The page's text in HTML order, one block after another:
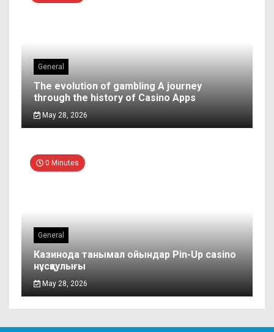
General
The evolution of gambling A journey
through the history of Casino Apps
May 28, 2026
0 Minutes
General
Казинода танымал ойындар Pin-Up casino
нұсқаулығы
May 28, 2026